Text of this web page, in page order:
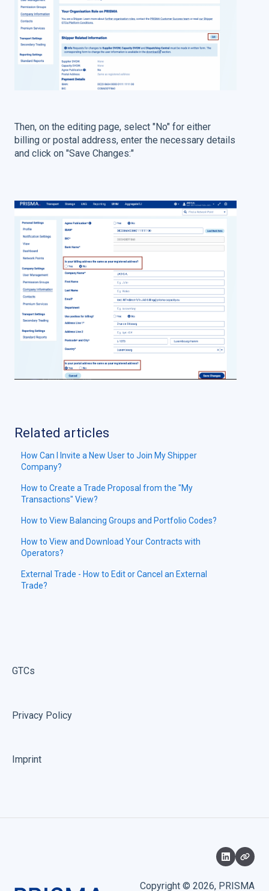
Then, on the editing page, select "No" for either
billing or postal address, enter the necessary details
and click on "Save Changes:"
Related articles
How Can I Invite a New User to Join My Shipper
Company?
How to Create a Trade Proposal from the "My
Transactions" View?
How to View Balancing Groups and Portfolio Codes?
How to View and Download Your Contracts with
Operators?
External Trade - How to Edit or Cancel an External
Trade?
GTCs
Privacy Policy
Imprint
Copyright © 2026, PRISMA